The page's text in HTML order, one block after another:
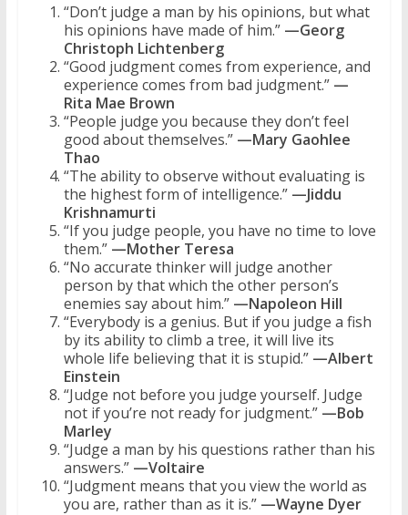
“Don’t judge a man by his opinions, but what
his opinions have made of him.”—Georg
Christoph Lichtenberg
“Good judgment comes from experience, and
experience comes from bad judgment.”—
Rita Mae Brown
“People judge you because they don’t feel
good about themselves.”—Mary Gaohlee
Thao
“The ability to observe without evaluating is
the highest form of intelligence.”—Jiddu
Krishnamurti
“If you judge people, you have no time to love
them.”—Mother Teresa
“No accurate thinker will judge another
person by that which the other person’s
enemies say about him.”—Napoleon Hill
“Everybody is a genius. But if you judge a fish
by its ability to climb a tree, it will live its
whole life believing that it is stupid.”—Albert
Einstein
“Judge not before you judge yourself. Judge
not if you’re not ready for judgment.”—Bob
Marley
“Judge a man by his questions rather than his
answers.”—Voltaire
“Judgment means that you view the world as
you are, rather than as it is.”—Wayne Dyer